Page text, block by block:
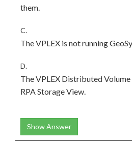
them.
C.
The VPLEX is not running
D.
The VPLEX Distributed
RPA Storage View.
Show Answer